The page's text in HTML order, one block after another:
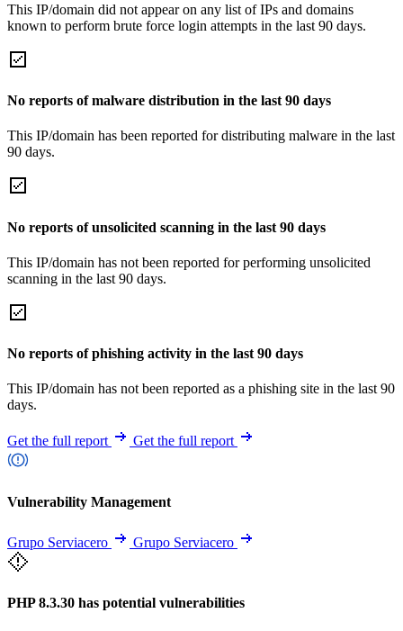
This IP/domain did not appear on any list of IPs and domains
known to perform brute force login attempts in the last 90 days.
No reports of malware distribution in the last 90 days
This IP/domain has been reported for distributing malware in the last
90 days.
No reports of unsolicited scanning in the last 90 days
This IP/domain has not been reported for performing unsolicited
scanning in the last 90 days.
No reports of phishing activity in the last 90 days
This IP/domain has not been reported as a phishing site in the last 90
days.
Get the full report Get the full report
Vulnerability Management
Grupo Serviacero Grupo Serviacero
PHP 8.3.30 has potential vulnerabilities